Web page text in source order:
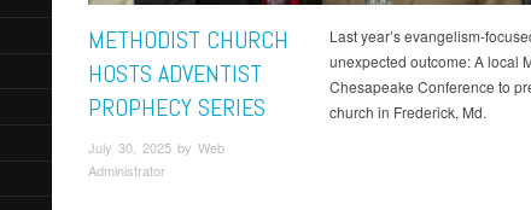
METHODIST CHURCH
HOSTS ADVENTIST
PROPHECY SERIES
July 30, 2025 by Web
Administrator
Last year’s evangelism-
unexpected outcome: A local
Chesapeake Conference to
church in Frederick, Md.